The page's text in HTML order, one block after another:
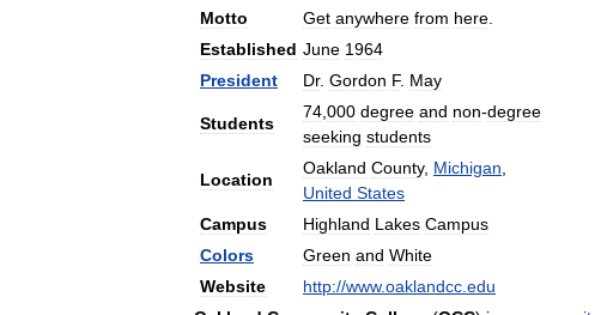
Motto Get anywhere from here
Established June 1964
President
Dr. Gordon F. May
Students
74 000 degree and non-degree
seeking students
Location
Oakland County, Michigan
United States
Campus
Highland Lakes Campus
Colors
Green and White
Website
http://www.oaklandcc edu